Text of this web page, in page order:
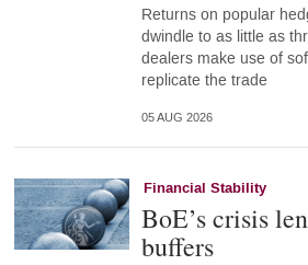
Returns on popular
dwindle to as little as
dealers make use of
replicate the trade
05 AUG 2026
Financial Stability
BoE’s crisis
buffers